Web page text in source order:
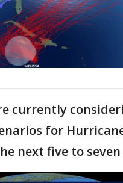
currently
for
next five to seven